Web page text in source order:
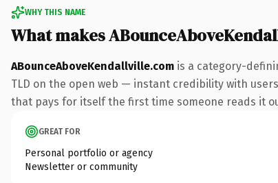
WHY THIS NAME
What makes
ABounceAboveKendallville.com is a category-
TLD on the open web — instant credibility with
that pays for itself the first time someone reads it
GREAT FOR
Personal portfolio or agency
Newsletter or community